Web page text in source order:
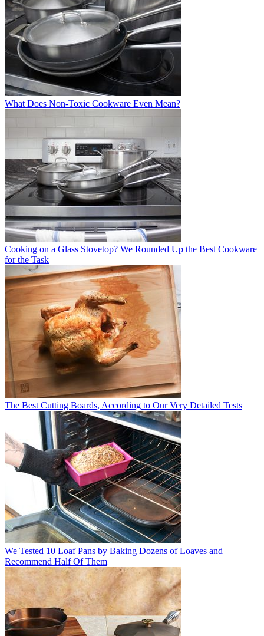
What Does Non-Toxic Cookware Even Mean?
Cooking on a Glass Stovetop? We Rounded Up the Best Cookware
for the Task
The Best Cutting Boards, According to Our Very Detailed Tests
We Tested 10 Loaf Pans by Baking Dozens of Loaves and
Recommend Half Of Them